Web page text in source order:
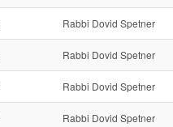
Rabbi Dovid Spetner
Rabbi Dovid Spetner
Rabbi Dovid Spetner
Rabbi Dovid Spetner